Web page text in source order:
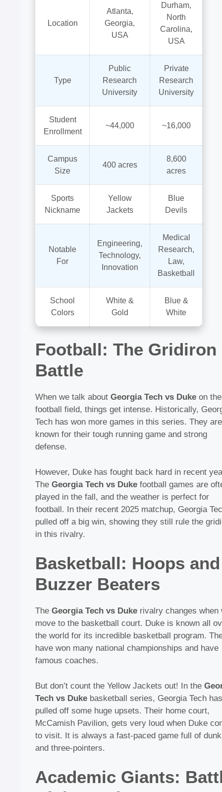
Location
Atlanta,
Georgia,
USA
Durham,
North
Carolina,
USA
Type
Public
Research
University
Private
Research
University
Student
Enrollment
~44,000 ~16,000
Campus
Size
400 acres
8,600
acres
Sports
Nickname
Yellow
Jackets
Blue
Devils
Notable
For
Engineering,
Technology,
Innovation
Medical
Research,
Law,
Basketball
School
Colors
White &
Gold
Blue &
White
Football: The Gridiron
Battle
When we talk about Georgia Tech vs Duke on the
football field, things get intense. Historically,
Tech has won more games in this series. They are
known for their tough running game and strong
defense.
However, Duke has fought back hard in recent
The Georgia Tech vs Duke football games are
played in the fall, and the weather is perfect for
football. In their recent 2025 matchup, Georgia
pulled off a big win, showing they still rule the
in this rivalry.
Basketball: Hoops and
Buzzer Beaters
The Georgia Tech vs Duke rivalry changes when
move to the basketball court. Duke is known all
the world for its incredible basketball program.
have won many national championships and have
famous coaches.
But don’t count the Yellow Jackets out! In the
Tech vs Duke basketball series, Georgia Tech has
pulled off some huge upsets. Their home court,
McCamish Pavilion, gets very loud when Duke
to visit. It is always a fast-paced game full of
and three-pointers.
Academic Giants: